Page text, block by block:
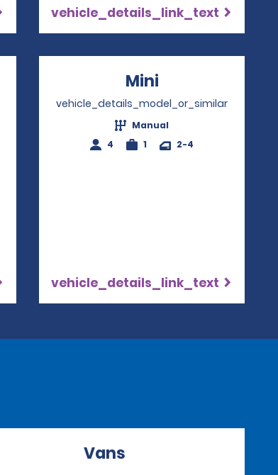
vehicle_details_link_text
Mini
vehicle_details_model_or_similar
Manual
4
1 2-4
vehicle_details_link_text
Vans